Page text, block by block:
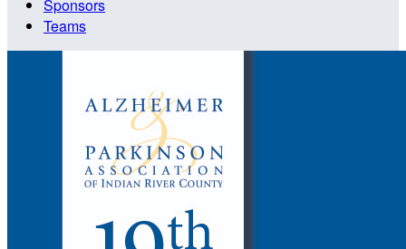
Sponsors
Teams